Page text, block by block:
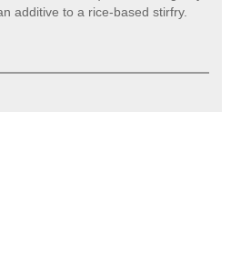
additive to a rice-based stirfry.